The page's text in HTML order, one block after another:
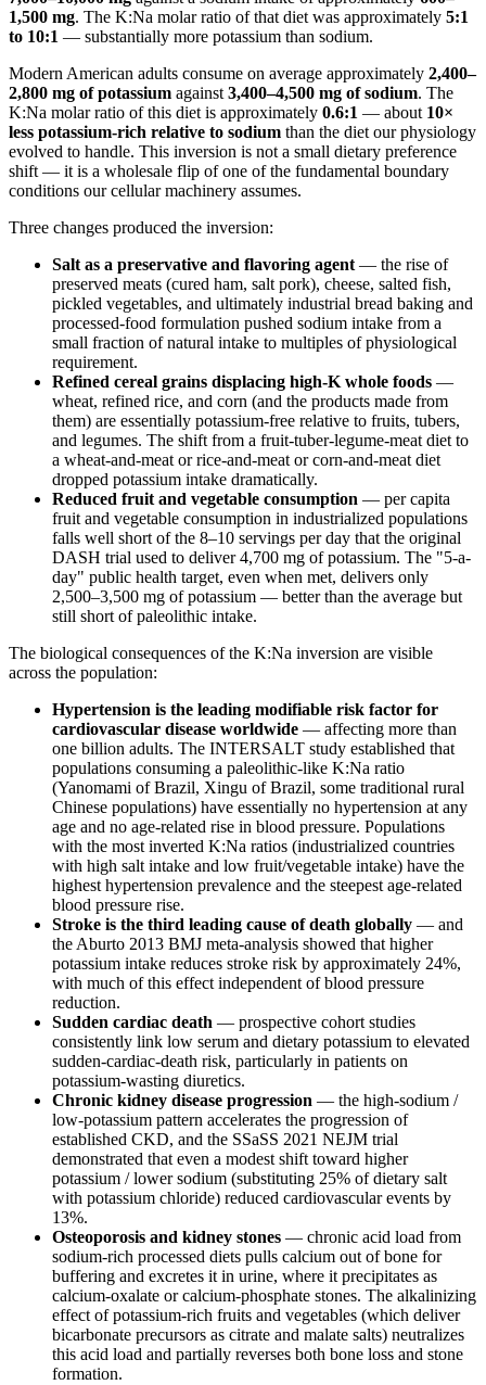
1,500 mg. The K:Na molar ratio of that diet was approximately 5:1
to 10:1 — substantially more potassium than sodium.
Modern American adults consume on average approximately 2,400–
2,800 mg of potassium against 3,400–4,500 mg of sodium. The
K:Na molar ratio of this diet is approximately 0.6:1 — about 10×
less potassium-rich relative to sodium than the diet our physiology
evolved to handle. This inversion is not a small dietary preference
shift — it is a wholesale flip of one of the fundamental boundary
conditions our cellular machinery assumes.
Three changes produced the inversion:
Salt as a preservative and flavoring agent — the rise of
preserved meats (cured ham, salt pork), cheese, salted fish,
pickled vegetables, and ultimately industrial bread baking and
processed-food formulation pushed sodium intake from a
small fraction of natural intake to multiples of physiological
requirement.
Refined cereal grains displacing high-K whole foods —
wheat, refined rice, and corn (and the products made from
them) are essentially potassium-free relative to fruits, tubers,
and legumes. The shift from a fruit-tuber-legume-meat diet to
a wheat-and-meat or rice-and-meat or corn-and-meat diet
dropped potassium intake dramatically.
Reduced fruit and vegetable consumption — per capita
fruit and vegetable consumption in industrialized populations
falls well short of the 8–10 servings per day that the original
DASH trial used to deliver 4,700 mg of potassium. The "5-a-
day" public health target, even when met, delivers only
2,500–3,500 mg of potassium — better than the average but
still short of paleolithic intake.
The biological consequences of the K:Na inversion are visible
across the population:
Hypertension is the leading modifiable risk factor for
cardiovascular disease worldwide — affecting more than
one billion adults. The INTERSALT study established that
populations consuming a paleolithic-like K:Na ratio
(Yanomami of Brazil, Xingu of Brazil, some traditional rural
Chinese populations) have essentially no hypertension at any
age and no age-related rise in blood pressure. Populations
with the most inverted K:Na ratios (industrialized countries
with high salt intake and low fruit/vegetable intake) have the
highest hypertension prevalence and the steepest age-related
blood pressure rise.
Stroke is the third leading cause of death globally — and
the Aburto 2013 BMJ meta-analysis showed that higher
potassium intake reduces stroke risk by approximately 24%,
with much of this effect independent of blood pressure
reduction.
Sudden cardiac death — prospective cohort studies
consistently link low serum and dietary potassium to elevated
sudden-cardiac-death risk, particularly in patients on
potassium-wasting diuretics.
Chronic kidney disease progression — the high-sodium /
low-potassium pattern accelerates the progression of
established CKD, and the SSaSS 2021 NEJM trial
demonstrated that even a modest shift toward higher
potassium / lower sodium (substituting 25% of dietary salt
with potassium chloride) reduced cardiovascular events by
13%.
Osteoporosis and kidney stones — chronic acid load from
sodium-rich processed diets pulls calcium out of bone for
buffering and excretes it in urine, where it precipitates as
calcium-oxalate or calcium-phosphate stones. The alkalinizing
effect of potassium-rich fruits and vegetables (which deliver
bicarbonate precursors as citrate and malate salts) neutralizes
this acid load and partially reverses both bone loss and stone
formation.